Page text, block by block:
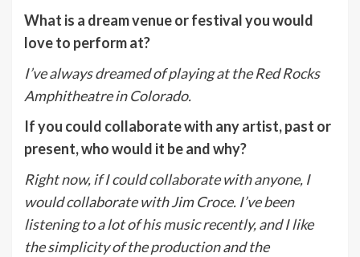
What is a dream venue or festival you would
love to perform at?
I’ve always dreamed of playing at the Red Rocks
Amphitheatre in Colorado.
If you could collaborate with any artist, past or
present, who would it be and why?
Right now, if I could collaborate with anyone, I
would collaborate with Jim Croce. I’ve been
listening to a lot of his music recently, and I like
the simplicity of the production and the